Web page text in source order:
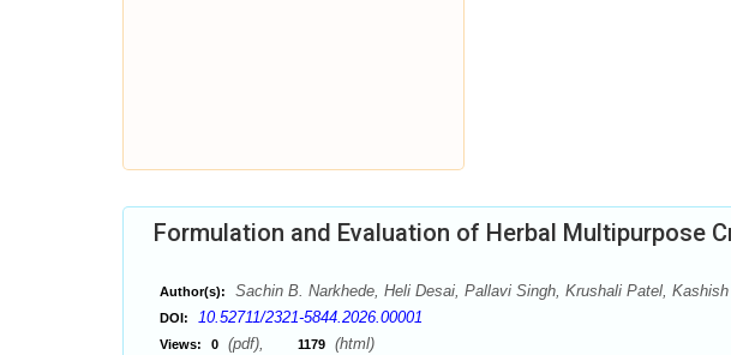
Formulation and Evaluation of Herbal Multipurpose
Author(s): Sachin B. Narkhede, Heli Desai, Pallavi Singh, Krushali Patel,
DOI: 10.52711/2321-5844.2026.00001
Views: 0 (pdf), 1179 (html)